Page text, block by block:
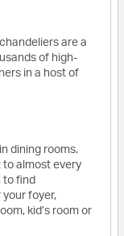
are a
of high-
in a host of
dining rooms.
to almost every
to find
foyer,
kid’s room or